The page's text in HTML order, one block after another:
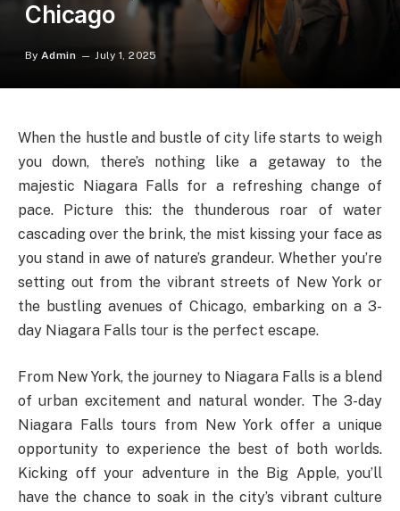
Chicago
By Admin July 1, 2025
When the hustle and bustle of city life starts to weigh
you down, there’s nothing like a getaway to the
majestic Niagara Falls for a refreshing change of
pace. Picture this: the thunderous roar of water
cascading over the brink, the mist kissing your face as
you stand in awe of nature’s grandeur. Whether you’re
setting out from the vibrant streets of New York or
the bustling avenues of Chicago, embarking on a 3-
day Niagara Falls tour is the perfect escape.
From New York, the journey to Niagara Falls is a blend
of urban excitement and natural wonder. The 3-day
Niagara Falls tours from New York offer a unique
opportunity to experience the best of both worlds.
Kicking off your adventure in the Big Apple, you’ll
have the chance to soak in the city’s vibrant culture